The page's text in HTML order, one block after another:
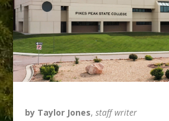
by Taylor Jones,staff writer